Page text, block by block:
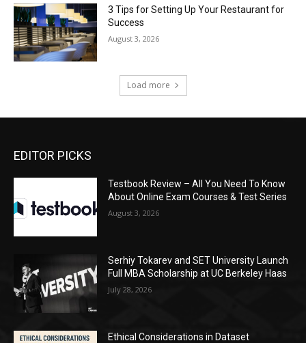
3 Tips for Setting Up Your Restaurant for
Success
August 3, 2026
Load more
EDITOR PICKS
Testbook Review – All You Need To Know
About Online Exam Courses & Test Series
August 3, 2026
Serhiy Tokarev and SET University Launch
Full MBA Scholarship at UC Berkeley Haas
July 28, 2026
Ethical Considerations in Dataset